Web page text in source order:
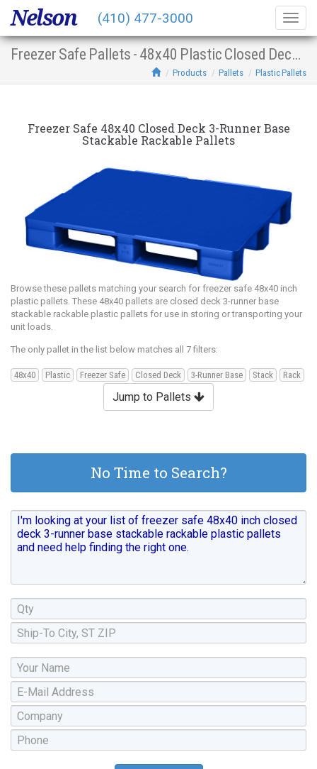
Freezer Safe Pallets - 48x40 Plastic Closed Deck 3-Runner Base Stacking Racking
Products Pallets Plastic Pallets
Freezer Safe 48x40 Closed Deck 3-Runner Base
Stackable Rackable Pallets
Browse these pallets matching your search for freezer safe 48x40 inch
plastic pallets. These 48x40 pallets are closed deck 3-runner base
stackable rackable plastic pallets for use in storing or transporting your
unit loads.
The only pallet in the list below matches all 7 filters:
48x40 Plastic Freezer Safe Closed Deck 3-Runner Base Stack Rack
Jump to Pallets
No Time to Search?
Nelson (410) 477-3000